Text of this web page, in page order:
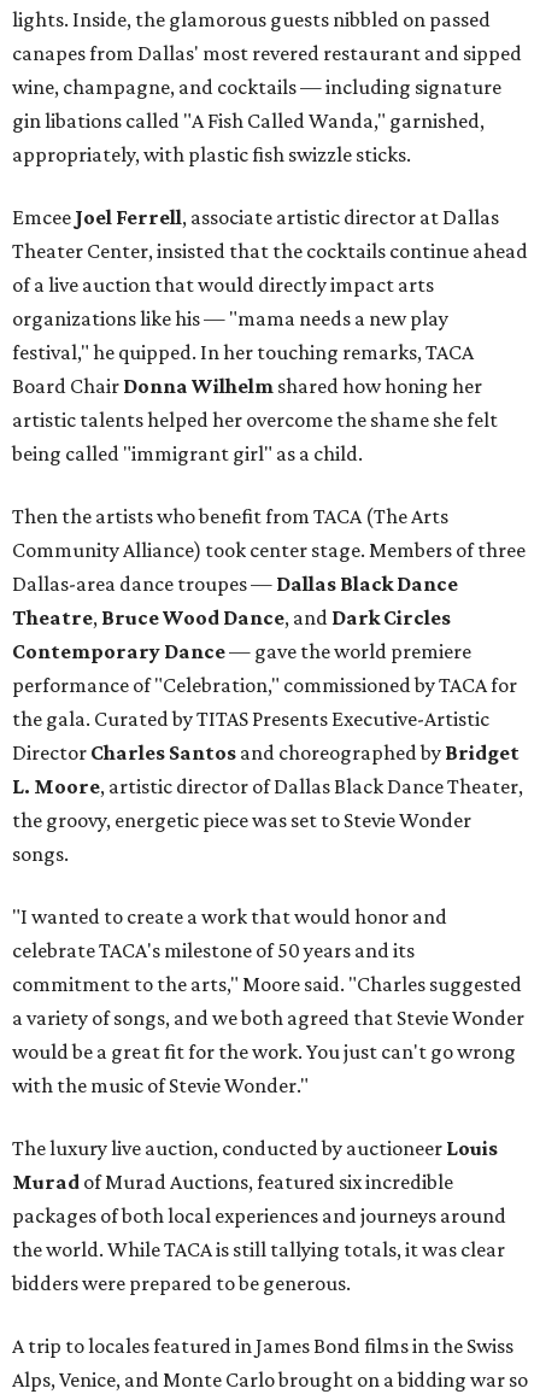
lights. Inside, the glamorous guests nibbled on passed
canapes from Dallas' most revered restaurant and sipped
wine, champagne, and cocktails — including signature
gin libations called "A Fish Called Wanda," garnished,
appropriately, with plastic fish swizzle sticks.
Emcee Joel Ferrell, associate artistic director at Dallas
Theater Center, insisted that the cocktails continue ahead
of a live auction that would directly impact arts
organizations like his — "mama needs a new play
festival," he quipped. In her touching remarks, TACA
Board Chair Donna Wilhelm shared how honing her
artistic talents helped her overcome the shame she felt
being called "immigrant girl" as a child.
Then the artists who benefit from TACA (The Arts
Community Alliance) took center stage. Members of three
Dallas-area dance troupes — Dallas Black Dance
Theatre, Bruce Wood Dance, and Dark Circles
Contemporary Dance— gave the world premiere
performance of "Celebration," commissioned by TACA for
the gala. Curated by TITAS Presents Executive-Artistic
Director Charles Santos and choreographed by Bridget
L. Moore, artistic director of Dallas Black Dance Theater,
the groovy, energetic piece was set to Stevie Wonder
songs.
"I wanted to create a work that would honor and
celebrate TACA's milestone of 50 years and its
commitment to the arts," Moore said. "Charles suggested
a variety of songs, and we both agreed that Stevie Wonder
would be a great fit for the work. You just can't go wrong
with the music of Stevie Wonder."
The luxury live auction, conducted by auctioneer Louis
Murad of Murad Auctions, featured six incredible
packages of both local experiences and journeys around
the world. While TACA is still tallying totals, it was clear
bidders were prepared to be generous.
A trip to locales featured in James Bond films in the Swiss
Alps, Venice, and Monte Carlo brought on a bidding war so